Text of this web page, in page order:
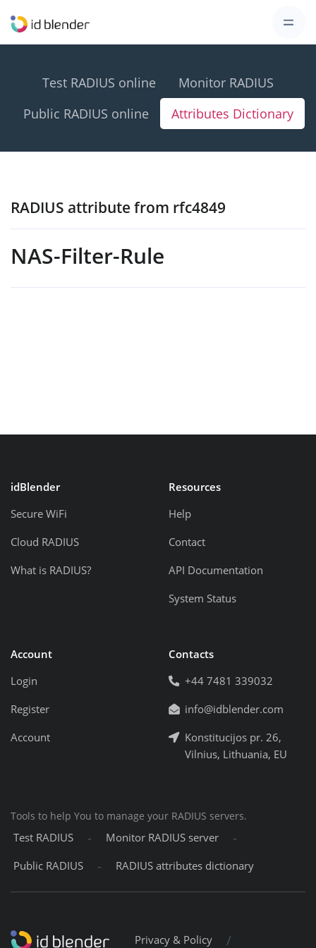
Test RADIUS online
Monitor RADIUS
Public RADIUS online
Attributes Dictionary
RADIUS attribute from rfc4849
NAS-Filter-Rule
idBlender
Secure WiFi
Cloud RADIUS
What is RADIUS?
Resources
Help
Contact
API Documentation
System Status
Account
Login
Register
Account
Contacts
+44 7481 339032
info@idblender.com
Konstitucijos pr. 26,
Vilnius, Lithuania, EU
Tools to help You to manage your RADIUS servers.
Test RADIUS - Monitor RADIUS server -
Public RADIUS - RADIUS attributes dictionary
Privacy & Policy /